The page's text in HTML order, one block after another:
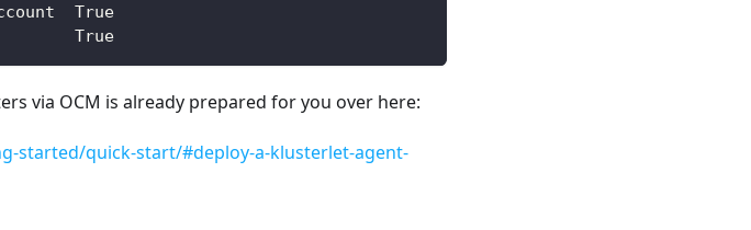
True
True
via OCM is already prepared for you over here:
started/quick-start/#deploy-a-klusterlet-agent-